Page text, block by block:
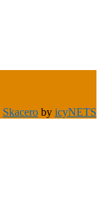
Skacero by icyNETS